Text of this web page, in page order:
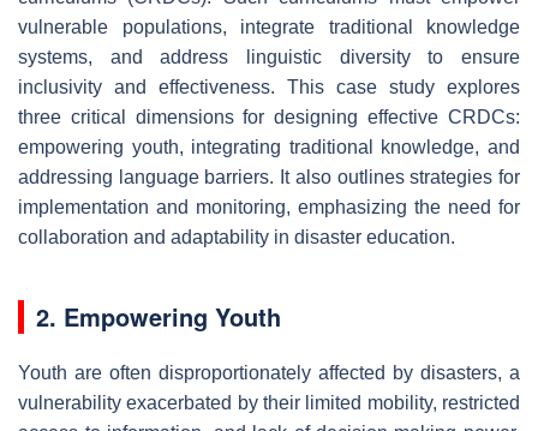
vulnerable populations, integrate traditional knowledge
systems, and address linguistic diversity to ensure
inclusivity and effectiveness. This case study explores
three critical dimensions for designing effective CRDCs:
empowering youth, integrating traditional knowledge, and
addressing language barriers. It also outlines strategies for
implementation and monitoring, emphasizing the need for
collaboration and adaptability in disaster education.
2. Empowering Youth
Youth are often disproportionately affected by disasters, a
vulnerability exacerbated by their limited mobility, restricted